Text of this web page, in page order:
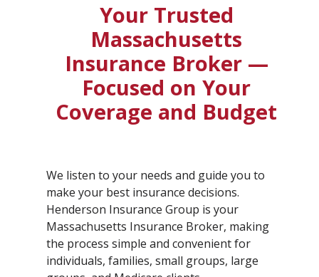
Your Trusted
Massachusetts
Insurance Broker —
Focused on Your
Coverage and Budget
We listen to your needs and guide you to
make your best insurance decisions.
Henderson Insurance Group is your
Massachusetts Insurance Broker, making
the process simple and convenient for
individuals, families, small groups, large